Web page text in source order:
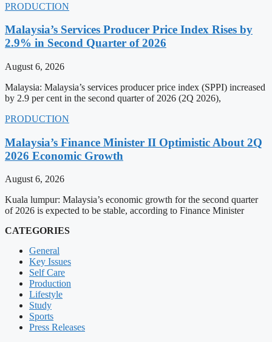
PRODUCTION
Malaysia’s Services Producer Price Index Rises by
2.9% in Second Quarter of 2026
August 6, 2026
Malaysia: Malaysia’s services producer price index (SPPI) increased
by 2.9 per cent in the second quarter of 2026 (2Q 2026),
PRODUCTION
Malaysia’s Finance Minister II Optimistic About 2Q
2026 Economic Growth
August 6, 2026
Kuala lumpur: Malaysia’s economic growth for the second quarter
of 2026 is expected to be stable, according to Finance Minister
CATEGORIES
General
Key Issues
Self Care
Production
Lifestyle
Study
Sports
Press Releases